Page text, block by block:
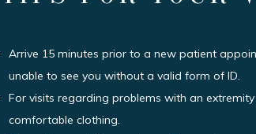
Arrive 15 minutes prior to a new patient
unable to see you without a valid form of ID.
For visits regarding problems with an
comfortable clothing.